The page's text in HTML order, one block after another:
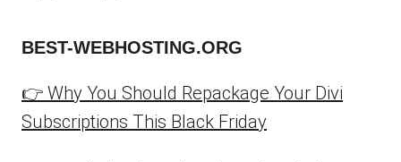
BEST-WEBHOSTING.ORG
👉 Why You Should Repackage Your Divi
Subscriptions This Black Friday